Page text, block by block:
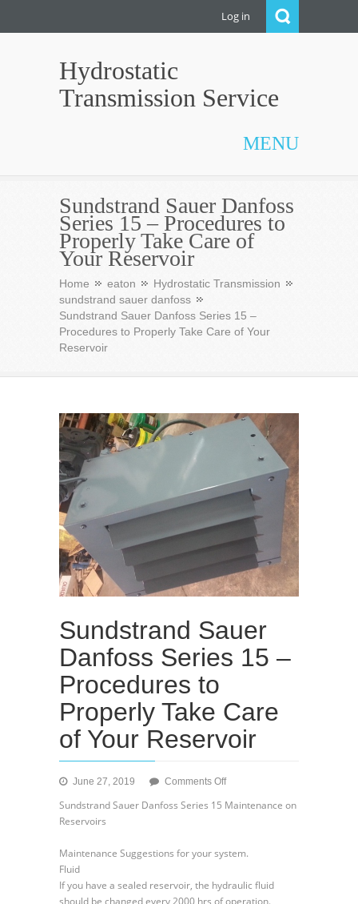
Log in
Hydrostatic
Transmission Service
MENU
Sundstrand Sauer Danfoss
Series 15 – Procedures to
Properly Take Care of
Your Reservoir
Home eaton
Hydrostatic Transmission
sundstrand sauer danfoss
Sundstrand Sauer Danfoss Series 15 –
Procedures to Properly Take Care of Your
Reservoir
Sundstrand Sauer
Danfoss Series 15 –
Procedures to
Properly Take Care
of Your Reservoir
June 27, 2019 Comments Offon
Sundstrand Sauer Danfoss Series 15 Maintenance on
Reservoirs
Maintenance Suggestions for your system.
Fluid
If you have a sealed reservoir, the hydraulic fluid
should be changed every 2000 hrs of operation.